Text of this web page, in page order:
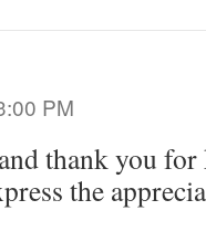
PM
thank you
the